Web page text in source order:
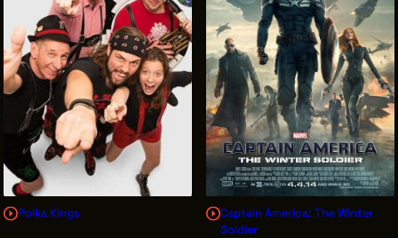
Polka Kings
Captain America: The Winter
Soldier